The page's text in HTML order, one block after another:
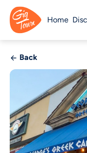
Home
Back